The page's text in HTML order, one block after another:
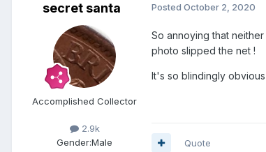
secret santa
Accomplished Collector
2.9k
Gender:Male
Posted October 2, 2020
So annoying that
photo slipped the net !
It's so blindingly
Quote